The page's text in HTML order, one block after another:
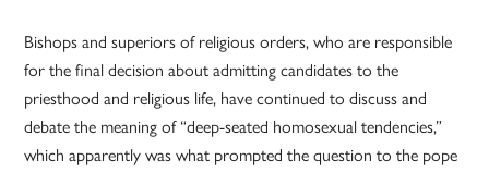
Bishops and superiors of religious orders, who are responsible
for the final decision about admitting candidates to the
priesthood and religious life, have continued to discuss and
debate the meaning of “deep-seated homosexual tendencies,”
which apparently was what prompted the question to the pope